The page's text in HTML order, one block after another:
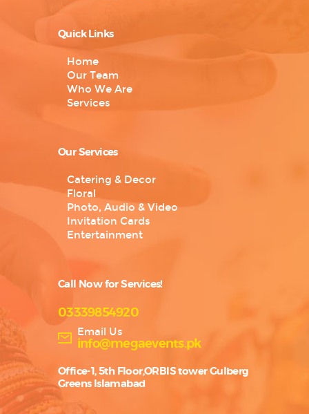
Quick Links
Home
Our Team
Who We Are
Services
Our Services
Catering & Decor
Floral
Photo, Audio & Video
Invitation Cards
Entertainment
Call Now for Services!
03339854920
Email Us
info@megaevents.pk
Office-1, 5th Floor,ORBIS tower Gulberg
Greens Islamabad